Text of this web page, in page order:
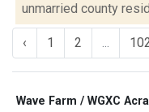
unmarried county
‹ 1 2 ...
Wave Farm / WGXC